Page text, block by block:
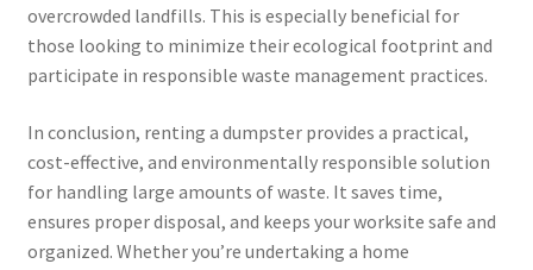
overcrowded landfills. This is especially beneficial for
those looking to minimize their ecological footprint and
participate in responsible waste management practices.
In conclusion, renting a dumpster provides a practical,
cost-effective, and environmentally responsible solution
for handling large amounts of waste. It saves time,
ensures proper disposal, and keeps your worksite safe and
organized. Whether you’re undertaking a home